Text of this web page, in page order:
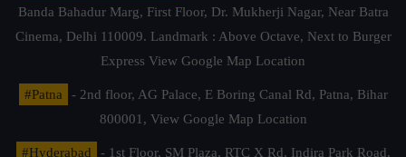
Banda Bahadur Marg, First Floor, Dr. Mukherji Nagar, Near Batra
Cinema, Delhi 110009. Landmark : Above Octave, Next to Burger
Express View Google Map Location
#Patna
- 2nd floor, AG Palace, E Boring Canal Rd, Patna, Bihar
800001, View Google Map Location
#Hyderabad - 1st Floor, SM Plaza, RTC X Rd, Indira Park Road,